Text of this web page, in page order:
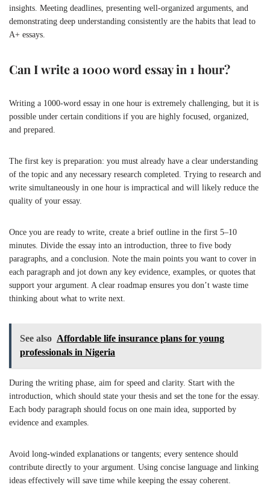
insights. Meeting deadlines, presenting well-organized arguments, and
demonstrating deep understanding consistently are the habits that lead to
A+ essays.
Can I write a 1000 word essay in 1 hour?
Writing a 1000-word essay in one hour is extremely challenging, but it is
possible under certain conditions if you are highly focused, organized,
and prepared.
The first key is preparation: you must already have a clear understanding
of the topic and any necessary research completed. Trying to research and
write simultaneously in one hour is impractical and will likely reduce the
quality of your essay.
Once you are ready to write, create a brief outline in the first 5–10
minutes. Divide the essay into an introduction, three to five body
paragraphs, and a conclusion. Note the main points you want to cover in
each paragraph and jot down any key evidence, examples, or quotes that
support your argument. A clear roadmap ensures you don’t waste time
thinking about what to write next.
See also Affordable life insurance plans for young
professionals in Nigeria
During the writing phase, aim for speed and clarity. Start with the
introduction, which should state your thesis and set the tone for the essay.
Each body paragraph should focus on one main idea, supported by
evidence and examples.
Avoid long-winded explanations or tangents; every sentence should
contribute directly to your argument. Using concise language and linking
ideas effectively will save time while keeping the essay coherent.